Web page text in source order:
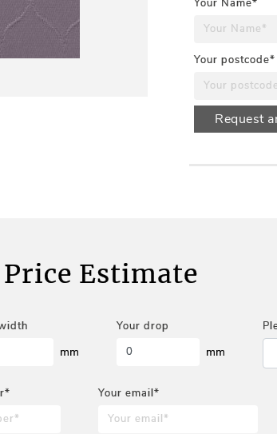
Your Name*
Your postcode*
Request
Price Estimate
mm
Your drop
mm
Your email*